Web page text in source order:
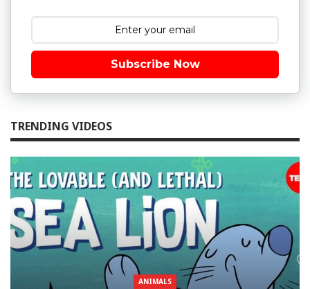
Subscribe Now
TRENDING VIDEOS
ANIMALS